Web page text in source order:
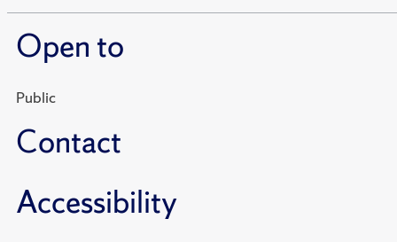
Open to
Public
Contact
Accessibility